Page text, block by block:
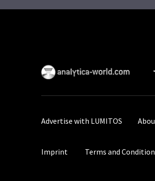
Advertise with LUMITOS
Imprint Terms and